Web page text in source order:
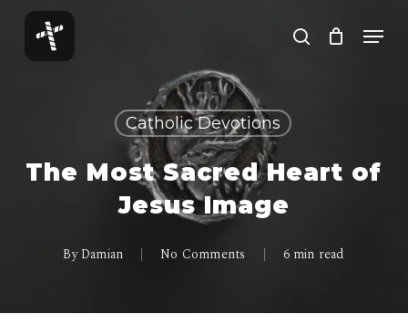
Skip
main
search
Menu
Catholic Devotions
The Most Sacred Heart of
Jesus Image
By Damian No Comments 6 min read